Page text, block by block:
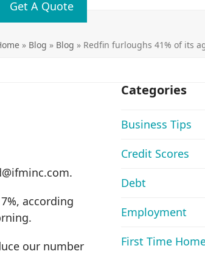
Get A Quote
» Blog » Blog » Redfin furloughs 41% of its
according
our number
Categories
Business Tips
Credit Scores
Debt
Employment
First Time